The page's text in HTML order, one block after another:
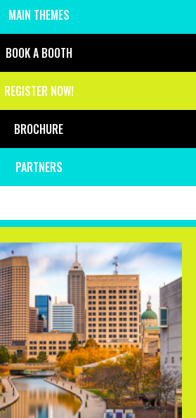
MAIN THEMES
BOOK A BOOTH
REGISTER NOW!
BROCHURE
PARTNERS